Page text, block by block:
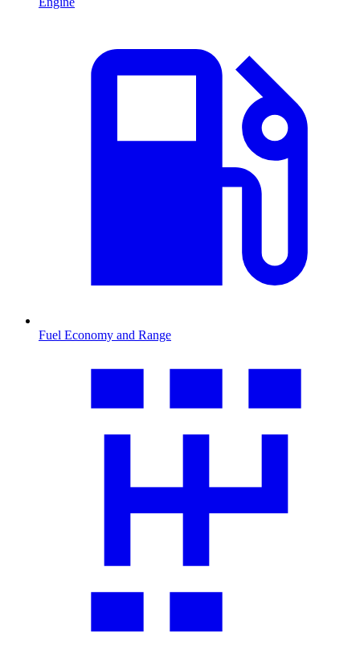
Fuel Economy and Range